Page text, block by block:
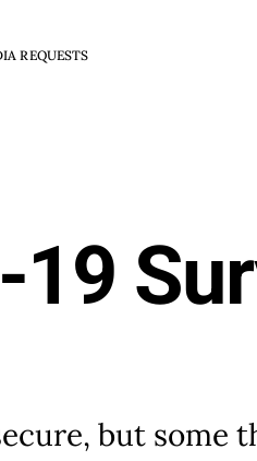
REQUESTS
but some